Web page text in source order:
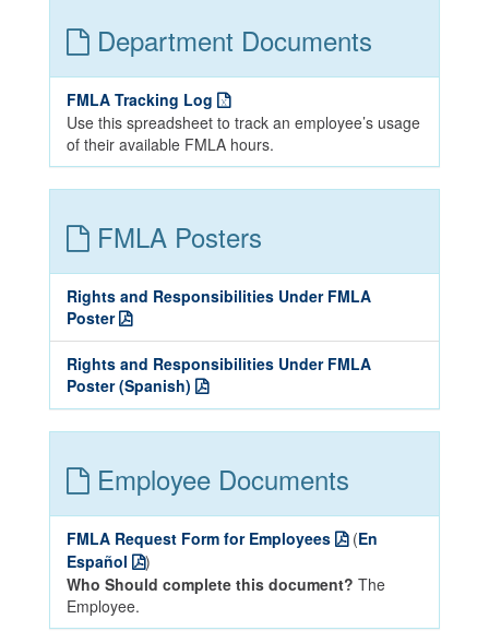
Department Documents
FMLA Tracking Log
Use this spreadsheet to track an employee’s usage
of their available FMLA hours.
FMLA Posters
Rights and Responsibilities Under FMLA
Poster
Rights and Responsibilities Under FMLA
Poster (Spanish)
Employee Documents
FMLA Request Form for Employees (En
Español
)
Who Should complete this document? The
Employee.